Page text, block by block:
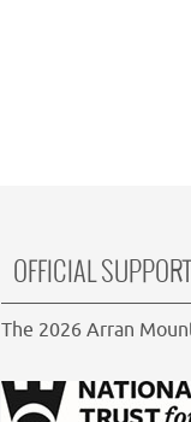
OFFICIAL
The 2026 Arran